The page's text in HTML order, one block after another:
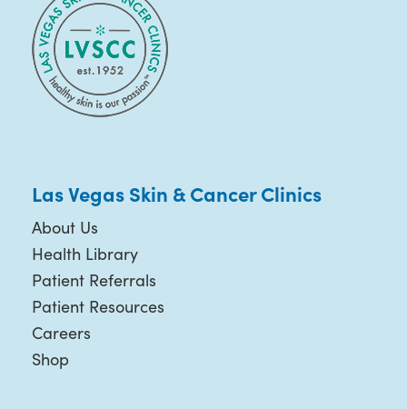
Las Vegas Skin & Cancer Clinics
About Us
Health Library
Patient Referrals
Patient Resources
Careers
Shop